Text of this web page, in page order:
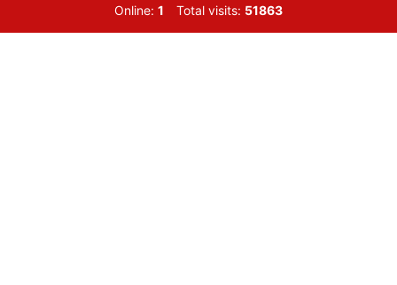
Online: 1 Total visits: 51863